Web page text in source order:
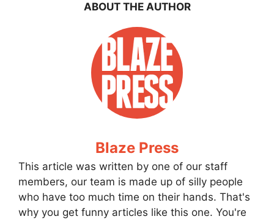
ABOUT THE AUTHOR
Blaze Press
This article was written by one of our staff
members, our team is made up of silly people
who have too much time on their hands. That's
why you get funny articles like this one. You're